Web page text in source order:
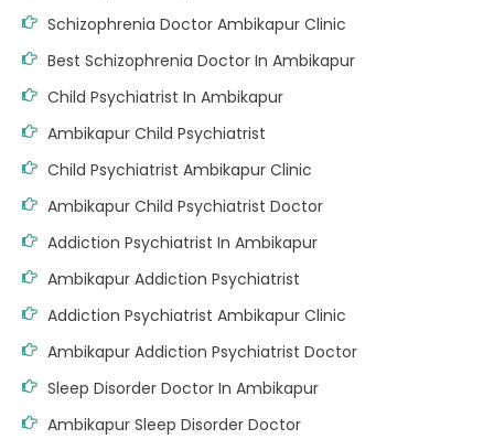
Schizophrenia Doctor Ambikapur Clinic
Best Schizophrenia Doctor In Ambikapur
Child Psychiatrist In Ambikapur
Ambikapur Child Psychiatrist
Child Psychiatrist Ambikapur Clinic
Ambikapur Child Psychiatrist Doctor
Addiction Psychiatrist In Ambikapur
Ambikapur Addiction Psychiatrist
Addiction Psychiatrist Ambikapur Clinic
Ambikapur Addiction Psychiatrist Doctor
Sleep Disorder Doctor In Ambikapur
Ambikapur Sleep Disorder Doctor